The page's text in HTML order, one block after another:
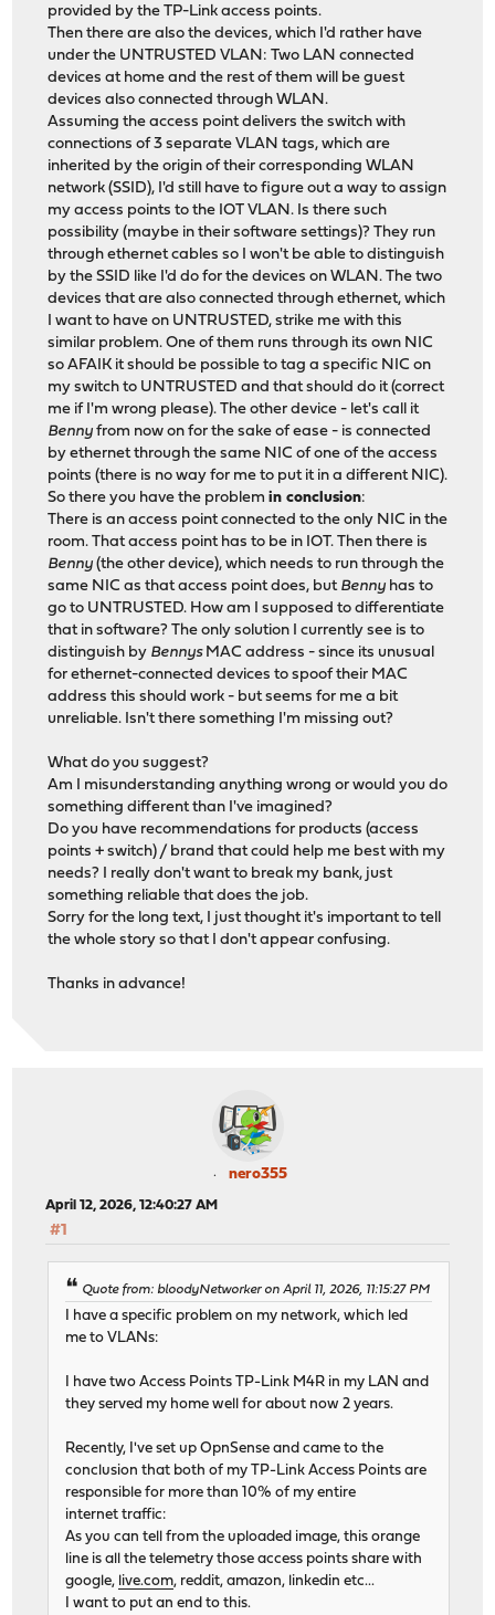
provided by the TP-Link access points.
Then there are also the devices, which I'd rather have
under the UNTRUSTED VLAN: Two LAN connected
devices at home and the rest of them will be guest
devices also connected through WLAN.
Assuming the access point delivers the switch with
connections of 3 separate VLAN tags, which are
inherited by the origin of their corresponding WLAN
network (SSID), I'd still have to figure out a way to assign
my access points to the IOT VLAN. Is there such
possibility (maybe in their software settings)? They run
through ethernet cables so I won't be able to distinguish
by the SSID like I'd do for the devices on WLAN. The two
devices that are also connected through ethernet, which
I want to have on UNTRUSTED, strike me with this
similar problem. One of them runs through its own NIC
so AFAIK it should be possible to tag a specific NIC on
my switch to UNTRUSTED and that should do it (correct
me if I'm wrong please). The other device - let's call it
Benny from now on for the sake of ease - is connected
by ethernet through the same NIC of one of the access
points (there is no way for me to put it in a different NIC).
So there you have the problemin conclusion:
There is an access point connected to the only NIC in the
room. That access point has to be in IOT. Then there is
Benny (the other device), which needs to run through the
same NIC as that access point does, but Benny has to
go to UNTRUSTED. How am I supposed to differentiate
that in software? The only solution I currently see is to
distinguish by BennysMAC address - since its unusual
for ethernet-connected devices to spoof their MAC
address this should work - but seems for me a bit
unreliable. Isn't there something I'm missing out?
What do you suggest?
Am I misunderstanding anything wrong or would you do
something different than I've imagined?
Do you have recommendations for products (access
points + switch) / brand that could help me best with my
needs? I really don't want to break my bank, just
something reliable that does the job.
Sorry for the long text, I just thought it's important to tell
the whole story so that I don't appear confusing.
Thanks in advance!
nero355
April 12, 2026, 12:40:27 AM
#1
Quote from: bloodyNetworker on April 11, 2026, 11:15:27 PM
I have a specific problem on my network, which led
me to VLANs:
I have two Access Points TP-Link M4R in my LAN and
they served my home well for about now 2 years.
Recently, I've set up OpnSense and came to the
conclusion that both of my TP-Link Access Points are
responsible for more than 10% of my entire
internet traffic:
As you can tell from the uploaded image, this orange
line is all the telemetry those access points share with
google, live.com, reddit, amazon, linkedin etc...
I want to put an end to this.